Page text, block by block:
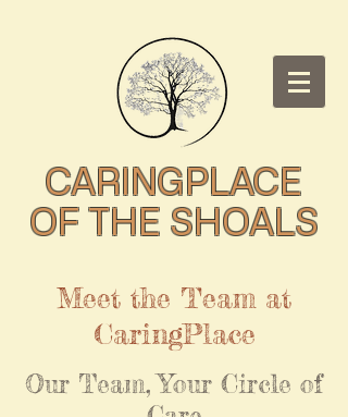
CARINGPLACE
OF THE SHOALS
Meet the Team at
CaringPlace
Our Team, Your Circle of